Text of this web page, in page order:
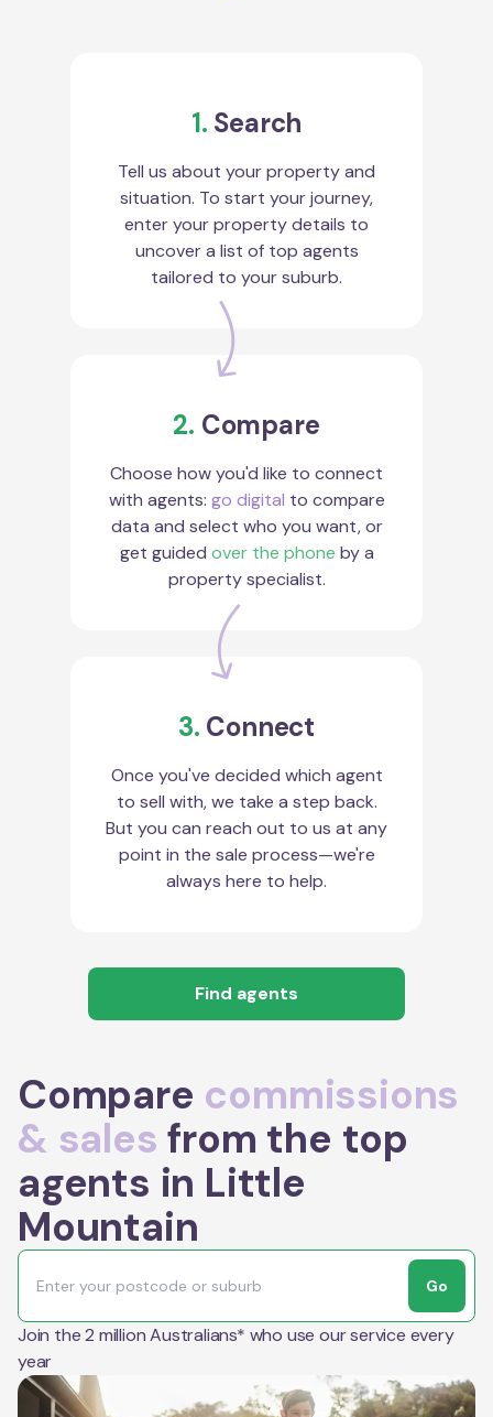
1. Search
Tell us about your property and
situation. To start your journey,
enter your property details to
uncover a list of top agents
tailored to your suburb.
2. Compare
Choose how you'd like to connect
with agents: go digital to compare
data and select who you want, or
get guided over the phone by a
property specialist.
3. Connect
Once you've decided which agent
to sell with, we take a step back.
But you can reach out to us at any
point in the sale process—we're
always here to help.
Find agents
Compare commissions
& sales from the top
agents in Little
Mountain
Go
Join the 2 million Australians* who use our service every
year